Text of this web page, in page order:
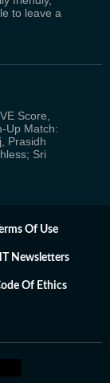
to leave a
Score,
Up Match:
Prasidh
Sri
Of Use
Newsletters
Of Ethics